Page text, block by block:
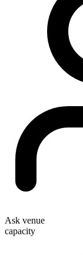
Ask venue
capacity